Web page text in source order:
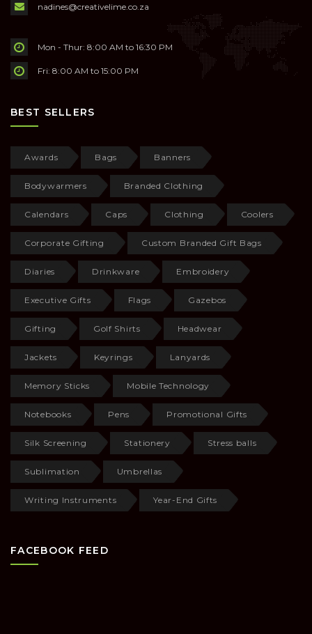
nadines@creativelime.co.za
Mon - Thur: 8:00 AM to 16:30 PM
Fri: 8:00 AM to 15:00 PM
BEST SELLERS
Awards Bags Banners
Bodywarmers Branded Clothing
Calendars Caps Clothing Coolers
Corporate Gifting Custom Branded Gift Bags
Diaries Drinkware Embroidery
Executive Gifts Flags Gazebos
Gifting Golf Shirts Headwear
Jackets Keyrings Lanyards
Memory Sticks Mobile Technology
Notebooks Pens Promotional Gifts
Silk Screening Stationery Stress balls
Sublimation Umbrellas
Writing Instruments Year-End Gifts
FACEBOOK FEED